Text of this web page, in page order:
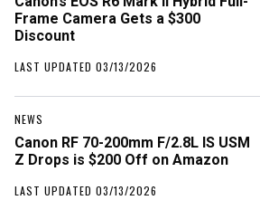
Frame Camera Gets a $300
Discount
LAST UPDATED 03/13/2026
NEWS
Canon RF 70-200mm F/2.8L IS USM
Z Drops is $200 Off on Amazon
LAST UPDATED 03/13/2026